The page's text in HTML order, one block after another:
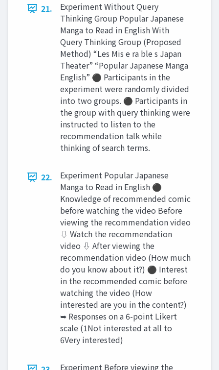
21.
Experiment Without Query
Thinking Group Popular Japanese
Manga to Read in English With
Query Thinking Group (Proposed
Method) “Les Mis e ra ble s Japan
Theater” “Popular Japanese Manga
English” ⚫ Participants in the
experiment were randomly divided
into two groups. ⚫ Participants in
the group with query thinking were
instructed to listen to the
recommendation talk while
thinking of search terms.
22.
Experiment Popular Japanese
Manga to Read in English ⚫
Knowledge of recommended comic
before watching the video Before
viewing the recommendation video
⇩ Watch the recommendation
video ⇩ After viewing the
recommendation video (How much
do you know about it?) ⚫ Interest
in the recommended comic before
watching the video (How
interested are you in the content?)
➥ Responses on a 6-point Likert
scale (1Not interested at all to
6Very interested)
Experiment Before viewing the